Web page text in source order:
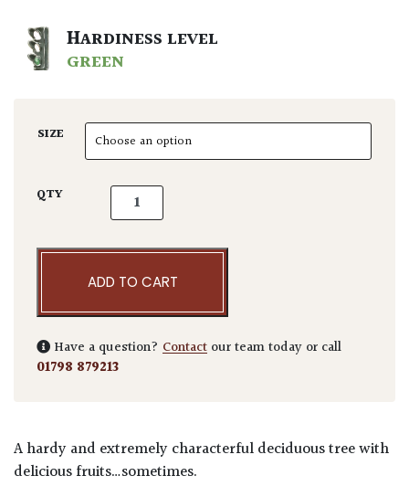
HARDINESS LEVEL
GREEN
SIZE
QTY Ficus carica quantity
ADD TO CART
Have a question? Contact our team today or call
01798 879213
A hardy and extremely characterful deciduous tree with
delicious fruits…sometimes.